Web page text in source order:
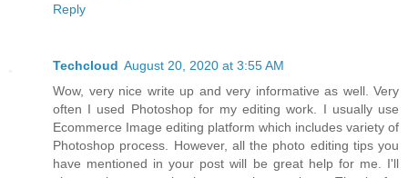
Reply
Techcloud August 20, 2020 at 3:55 AM
Wow, very nice write up and very informative as well. Very
often I used Photoshop for my editing work. I usually use
Ecommerce Image editing platform which includes variety of
Photoshop process. However, all the photo editing tips you
have mentioned in your post will be great help for me. I'll